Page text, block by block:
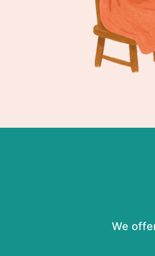
We